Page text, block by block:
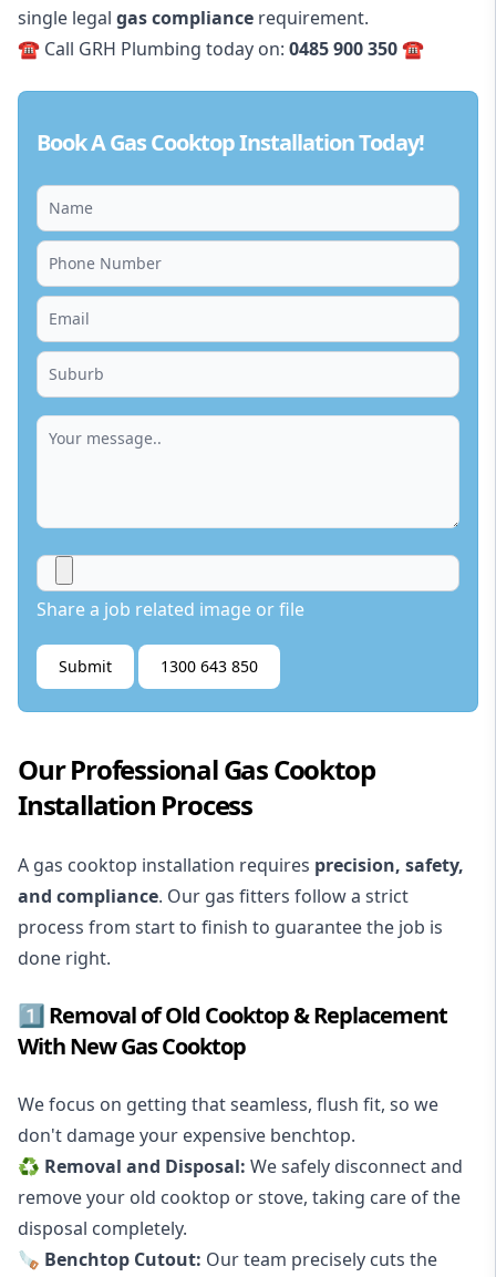
single legal gas compliance requirement.
☎️ Call GRH Plumbing today on: 0485 900 350☎️
Book A Gas Cooktop Installation Today!
Share a job related image or file
Submit 1300 643 850
Our Professional Gas Cooktop
Installation Process
A gas cooktop installation requires precision, safety,
and compliance. Our gas fitters follow a strict
process from start to finish to guarantee the job is
done right.
1️⃣ Removal of Old Cooktop & Replacement
With New Gas Cooktop
We focus on getting that seamless, flush fit, so we
don't damage your expensive benchtop.
♻️ Removal and Disposal: We safely disconnect and
remove your old cooktop or stove, taking care of the
disposal completely.
🪚 Benchtop Cutout: Our team precisely cuts the